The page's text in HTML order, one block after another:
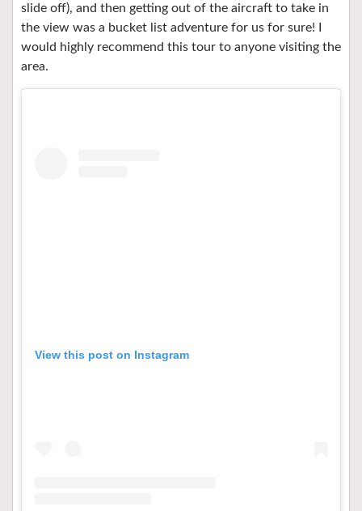
slide off), and then getting out of the aircraft to take in
the view was a bucket list adventure for us for sure! I
would highly recommend this tour to anyone visiting the
area.
View this post on Instagram